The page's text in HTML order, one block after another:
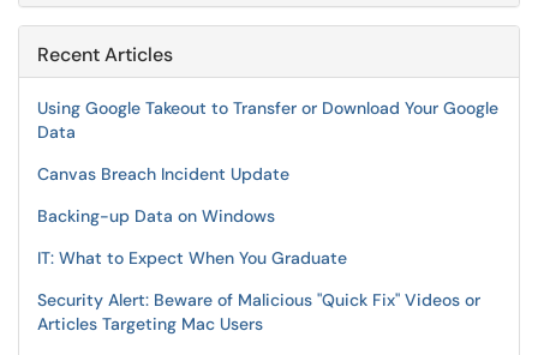
Recent Articles
Using Google Takeout to Transfer or Download Your Google
Data
Canvas Breach Incident Update
Backing-up Data on Windows
IT: What to Expect When You Graduate
Security Alert: Beware of Malicious "Quick Fix" Videos or
Articles Targeting Mac Users